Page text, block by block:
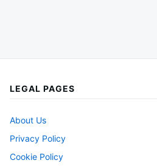
LEGAL PAGES
About Us
Privacy Policy
Cookie Policy